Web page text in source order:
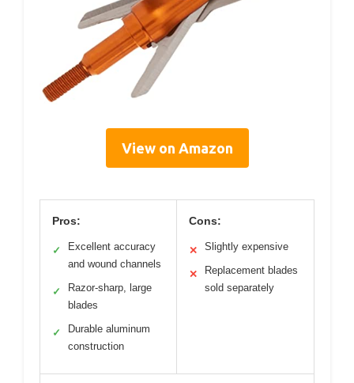
View on Amazon
Pros:
✓
Excellent accuracy
and wound channels
✓
Razor-sharp, large
blades
✓
Durable aluminum
construction
Cons:
✕ Slightly expensive
✕
Replacement blades
sold separately